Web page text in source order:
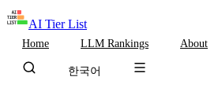
AI Tier List
Home LLM Rankings About
한국어